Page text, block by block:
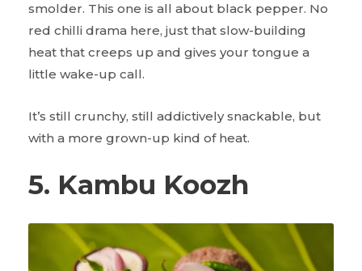
smolder. This one is all about black pepper. No
red chilli drama here, just that slow-building
heat that creeps up and gives your tongue a
little wake-up call.
It’s still crunchy, still addictively snackable, but
with a more grown-up kind of heat.
5. Kambu Koozh